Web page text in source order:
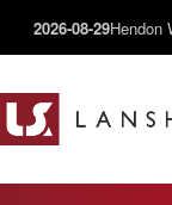
2026-08-29Hendon